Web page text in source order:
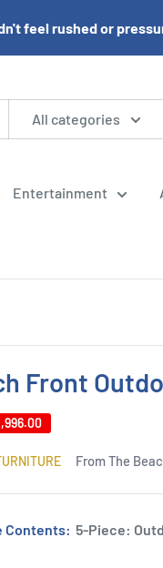
feel rushed or
All categories
Entertainment
Front
From The
Contents: 5-Piece: